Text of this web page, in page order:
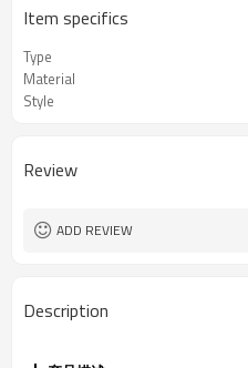
Item specifics
Type
Material
Style
Review
ADD REVIEW
Description